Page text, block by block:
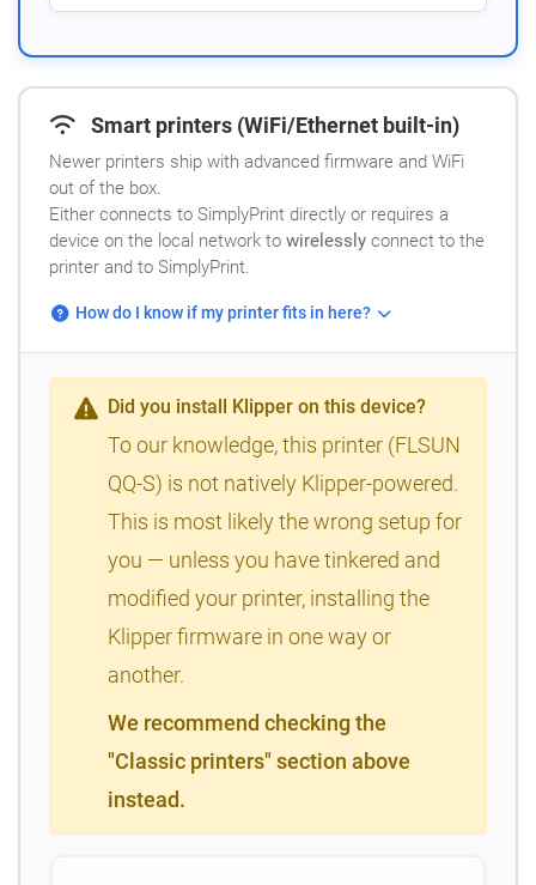
Smart printers (WiFi/Ethernet built-in)
Newer printers ship with advanced firmware and WiFi
out of the box.
Either connects to SimplyPrint directly or requires a
device on the local network to wirelessly connect to the
printer and to SimplyPrint.
How do I know if my printer fits in here?
Did you install Klipper on this device?
To our knowledge, this printer (FLSUN
QQ-S) is not natively Klipper-powered.
This is most likely the wrong setup for
you — unless you have tinkered and
modified your printer, installing the
Klipper firmware in one way or
another.
We recommend checking the
"Classic printers" section above
instead.